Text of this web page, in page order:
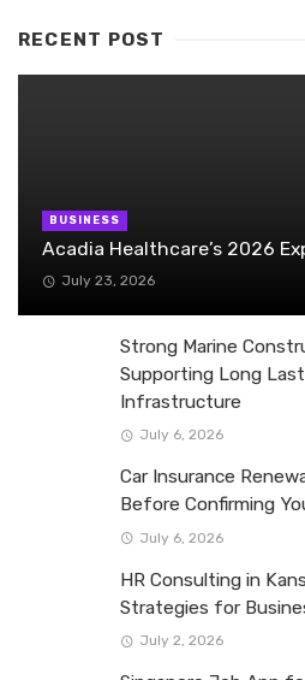
RECENT POST
BUSINESS
Acadia Healthcare’s 2026
July 23, 2026
Strong Marine
Supporting Long
Infrastructure
July 6, 2026
Car Insurance
Before Confirming
July 6, 2026
HR Consulting in
Strategies for
July 2, 2026